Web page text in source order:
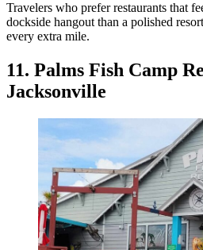
Travelers who prefer restaurants that
dockside hangout than a polished
every extra mile.
11. Palms Fish Camp
Jacksonville